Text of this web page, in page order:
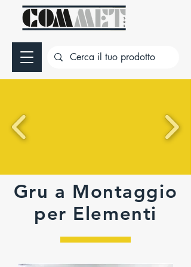
Gru a Montaggio
per Elementi